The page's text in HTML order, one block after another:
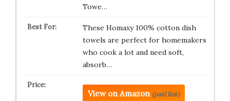
Towe…
These Homaxy 100% cotton dish
towels are perfect for homemakers
who cook a lot and need soft,
absorb…
View on Amazon (paid link)